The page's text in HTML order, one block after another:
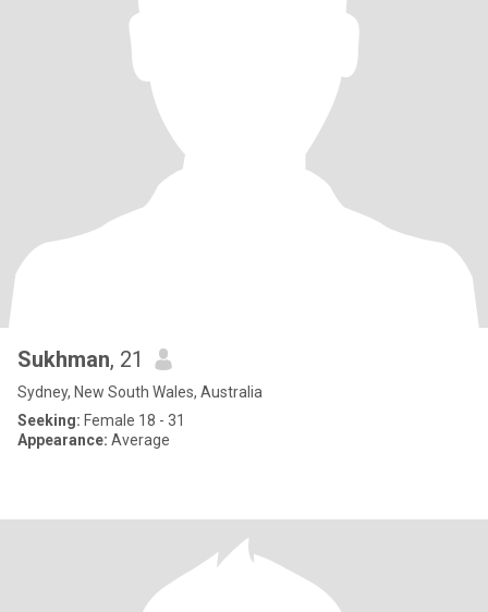
Sukhman, 21
Sydney, New South Wales, Australia
Seeking: Female 18 - 31
Appearance: Average